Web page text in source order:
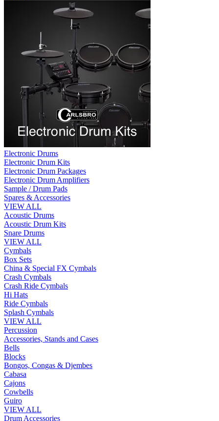
Electronic Drums
Electronic Drum Kits
Electronic Drum Packages
Electronic Drum Amplifiers
Sample / Drum Pads
Spares & Accessories
VIEW ALL
Acoustic Drums
Acoustic Drum Kits
Snare Drums
VIEW ALL
Cymbals
Box Sets
China & Special FX Cymbals
Crash Cymbals
Crash Ride Cymbals
Hi Hats
Ride Cymbals
Splash Cymbals
VIEW ALL
Percussion
Accessories, Stands and Cases
Bells
Blocks
Bongos, Congas & Djembes
Cabasa
Cajons
Cowbells
Guiro
VIEW ALL
Drum Accessories